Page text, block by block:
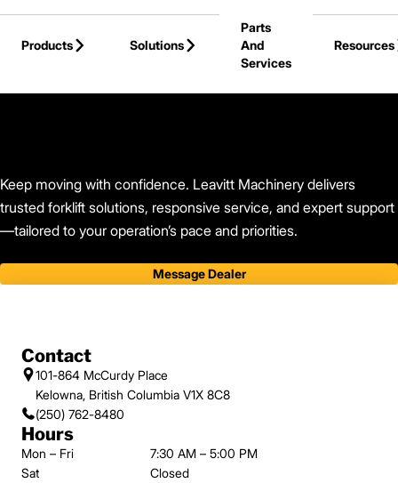
Skip to Main Content
Products
Solutions
Parts
And
Services
Resources
Keep moving with confidence. Leavitt Machinery delivers
trusted forklift solutions, responsive service, and expert support
—tailored to your operation’s pace and priorities.
Message Dealer
Contact
101-864 McCurdy Place
Kelowna, British Columbia V1X 8C8
(250) 762-8480
Hours
Mon – Fri
7:30 AM – 5:00 PM
Sat
Closed